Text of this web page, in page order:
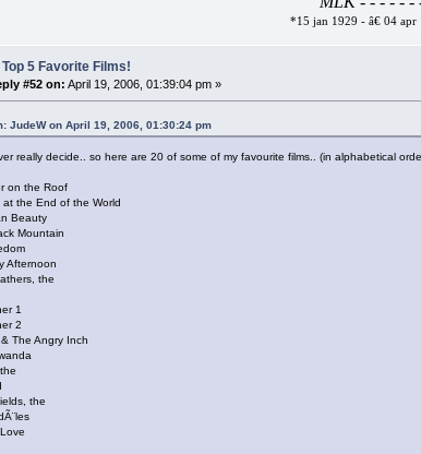
*15 jan 1929 - â€ 04
Top 5 Favorite Films!
#52 on: April 19, 2006, 01:39:04 pm »
JudeW on April 19, 2006, 01:30:24 pm
really decide.. so here are 20 of some of my favourite films.. (in alphabetical
on the Roof
at the End of the World
Beauty
Mountain
Afternoon
the
1
2
The Angry Inch
the